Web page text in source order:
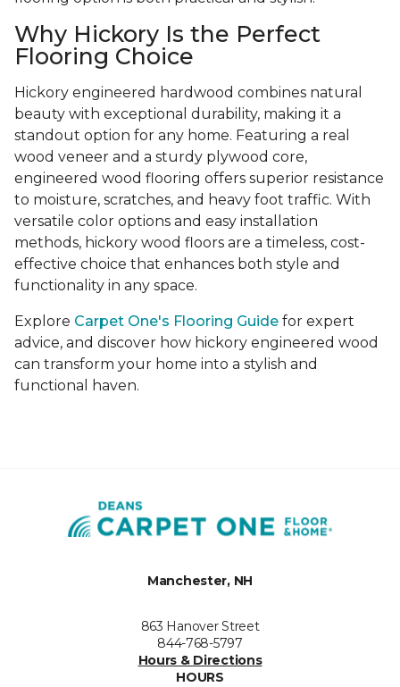
Why Hickory Is the Perfect
Flooring Choice
Hickory engineered hardwood combines natural
beauty with exceptional durability, making it a
standout option for any home. Featuring a real
wood veneer and a sturdy plywood core,
engineered wood flooring offers superior resistance
to moisture, scratches, and heavy foot traffic. With
versatile color options and easy installation
methods, hickory wood floors are a timeless, cost-
effective choice that enhances both style and
functionality in any space.
Explore Carpet One's Flooring Guide for expert
advice, and discover how hickory engineered wood
can transform your home into a stylish and
functional haven.
Manchester, NH
863 Hanover Street
844-768-5797
Hours & Directions
HOURS